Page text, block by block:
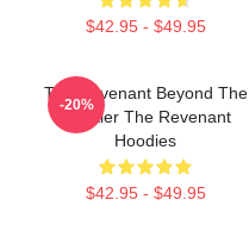
$42.95 - $49.95
The Revenant Beyond The
Frontier The Revenant
Hoodies
$42.95 - $49.95
-20%